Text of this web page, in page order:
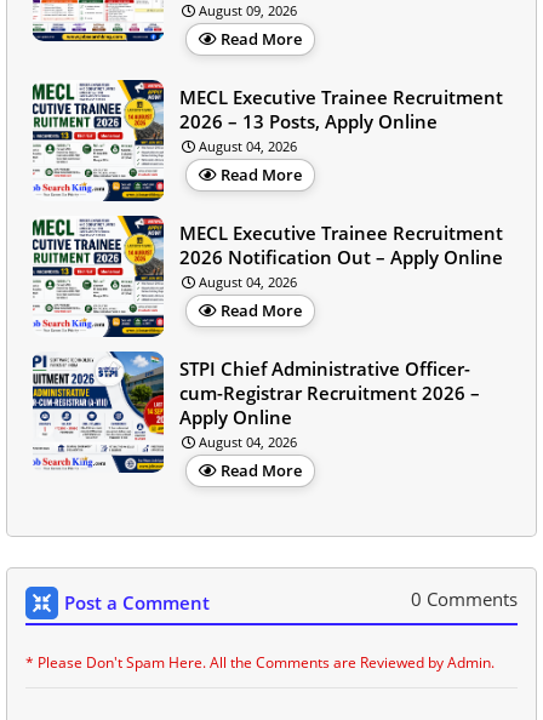
August 09, 2026
Read More
MECL Executive Trainee Recruitment
2026 – 13 Posts, Apply Online
August 04, 2026
Read More
MECL Executive Trainee Recruitment
2026 Notification Out – Apply Online
August 04, 2026
Read More
STPI Chief Administrative Officer-
cum-Registrar Recruitment 2026 –
Apply Online
August 04, 2026
Read More
Post a Comment 0 Comments
* Please Don't Spam Here. All the Comments are Reviewed by Admin.